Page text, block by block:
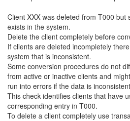
Client XXX was deleted from T000 but
exists in the system.
Delete the client completely before
If clients are deleted incompletely
system that is inconsistent.
Some conversion procedures do not
from active or inactive clients and
run into errors if the data is
This check identifies clients that have
corresponding entry in T000.
To delete a client completely use